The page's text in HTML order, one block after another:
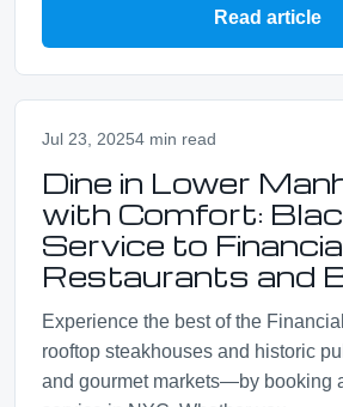
Read article
Jul 23, 20254 min read
Dine in Lower
with Comfort:
Service to
Restaurants and
Experience the best of the
rooftop steakhouses and historic
and gourmet markets—by booking